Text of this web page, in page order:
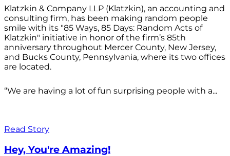
Klatzkin & Company LLP (Klatzkin), an accounting and
consulting firm, has been making random people
smile with its "85 Ways, 85 Days: Random Acts of
Klatzkin" initiative in honor of the firm’s 85th
anniversary throughout Mercer County, New Jersey,
and Bucks County, Pennsylvania, where its two offices
are located.
“We are having a lot of fun surprising people with a...
Read Story
Hey, You're Amazing!